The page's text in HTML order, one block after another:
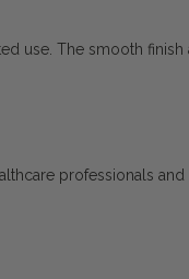
use. The smooth finish
professionals and